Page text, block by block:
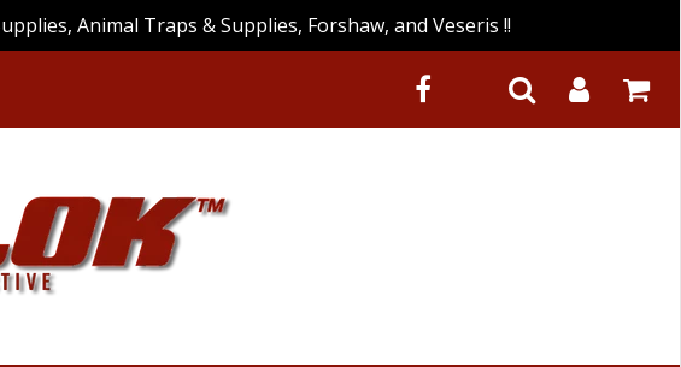
Animal Traps & Supplies, Forshaw, and Veseris !!